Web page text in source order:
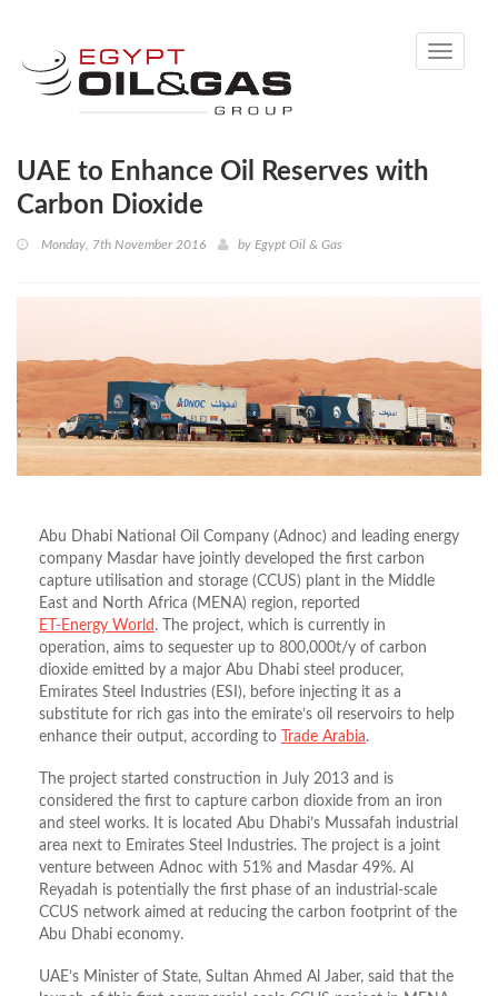
Toggle
UAE to Enhance Oil Reserves with
Carbon Dioxide
Monday, 7th November 2016 by Egypt Oil & Gas
Abu Dhabi National Oil Company (Adnoc) and leading energy
company Masdar have jointly developed the first carbon
capture utilisation and storage (CCUS) plant in the Middle
East and North Africa (MENA) region, reported
ET-Energy World . The project, which is currently in
operation, aims to sequester up to 800,000t/y of carbon
dioxide emitted by a major Abu Dhabi steel producer,
Emirates Steel Industries (ESI), before injecting it as a
substitute for rich gas into the emirate’s oil reservoirs to help
enhance their output, according to
Trade Arabia.
The project started construction in July 2013 and is
considered the first to capture carbon dioxide from an iron
and steel works. It is located Abu Dhabi’s Mussafah industrial
area next to Emirates Steel Industries. The project is a joint
venture between Adnoc with 51% and Masdar 49%. Al
Reyadah is potentially the first phase of an industrial-scale
CCUS network aimed at reducing the carbon footprint of the
Abu Dhabi economy.
UAE’s Minister of State, Sultan Ahmed Al Jaber, said that the